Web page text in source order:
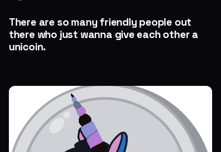
There are so many friendly people out
there who just wanna give each other a
unicoin.